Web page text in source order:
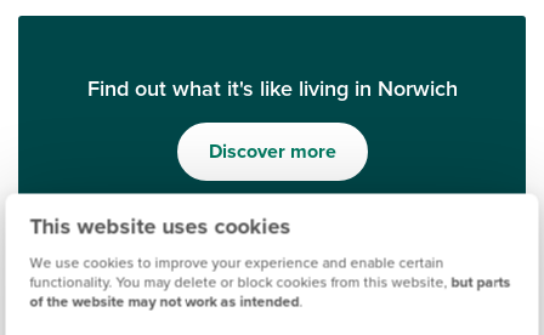
This website uses cookies
We use cookies to improve your experience and enable certain
functionality. You may delete or block cookies from this website, but parts
of the website may not work as intended.
Find out what it's like living in Norwich
Discover more